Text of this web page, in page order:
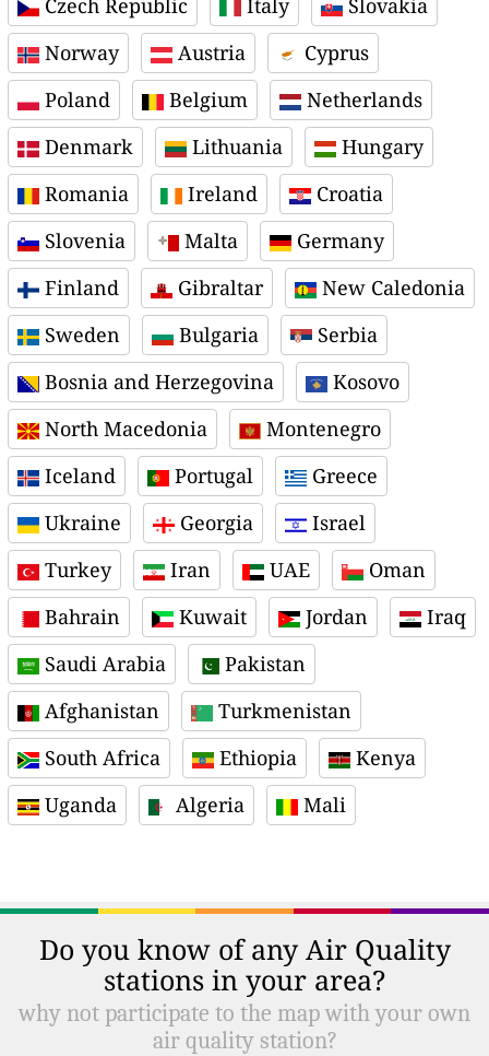
Czech Republic Italy
Slovakia
Norway
Austria
Cyprus
Poland
Belgium
Netherlands
Denmark
Lithuania
Hungary
Romania
Ireland
Croatia
Slovenia
Malta
Germany
Finland
Gibraltar
New Caledonia
Sweden
Bulgaria
Serbia
Bosnia and Herzegovina
Kosovo
North Macedonia
Montenegro
Iceland
Portugal
Greece
Ukraine
Georgia
Israel
Turkey
Iran UAE
Oman
Bahrain
Kuwait Jordan
Iraq
Saudi Arabia
Pakistan
Afghanistan
Turkmenistan
South Africa
Ethiopia
Kenya
Uganda
Algeria Mali
Do you know of any Air Quality
stations in your area?
why not participate to the map with your own
air quality station?